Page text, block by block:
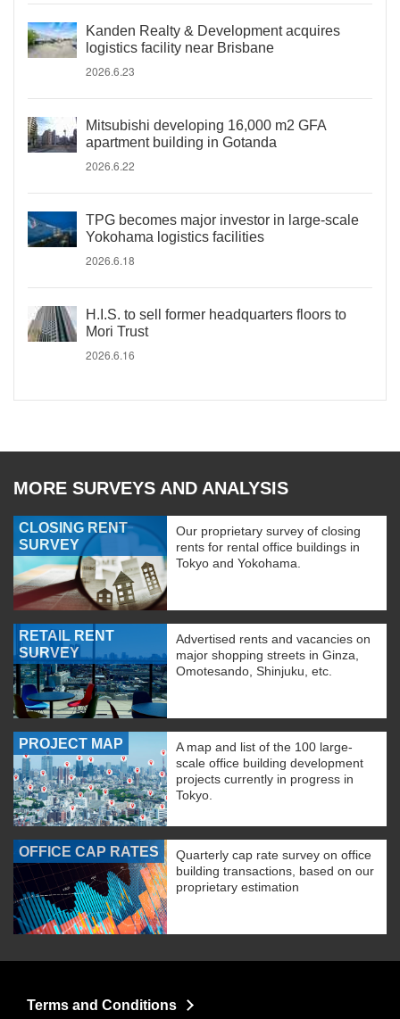
Kanden Realty & Development acquires
logistics facility near Brisbane
2026.6.23
Mitsubishi developing 16,000 m2 GFA
apartment building in Gotanda
2026.6.22
TPG becomes major investor in large-scale
Yokohama logistics facilities
2026.6.18
H.I.S. to sell former headquarters floors to
Mori Trust
2026.6.16
MORE SURVEYS AND ANALYSIS
CLOSING RENT
SURVEY
Our proprietary survey of closing
rents for rental office buildings in
Tokyo and Yokohama.
RETAIL RENT
SURVEY
Advertised rents and vacancies on
major shopping streets in Ginza,
Omotesando, Shinjuku, etc.
PROJECT MAP
A map and list of the 100 large-
scale office building development
projects currently in progress in
Tokyo.
OFFICE CAP RATES
Quarterly cap rate survey on office
building transactions, based on our
proprietary estimation
Terms and Conditions